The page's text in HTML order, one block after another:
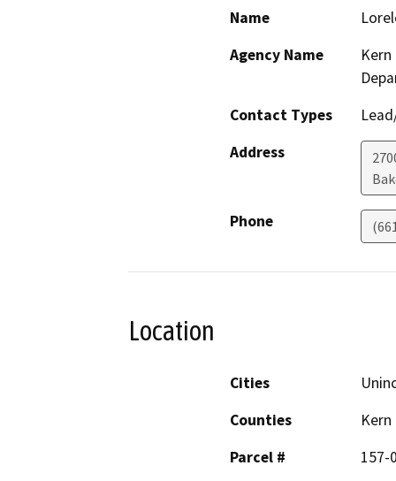
Name
Agency Name
Contact Types
Address
Phone
Location
Cities
Counties
Kern
Parcel #
157-